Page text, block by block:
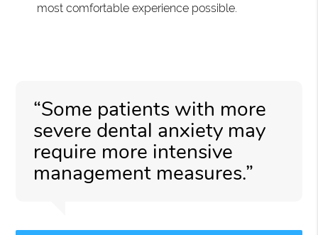
most comfortable experience possible.
“Some patients with more
severe dental anxiety may
require more intensive
management measures.”